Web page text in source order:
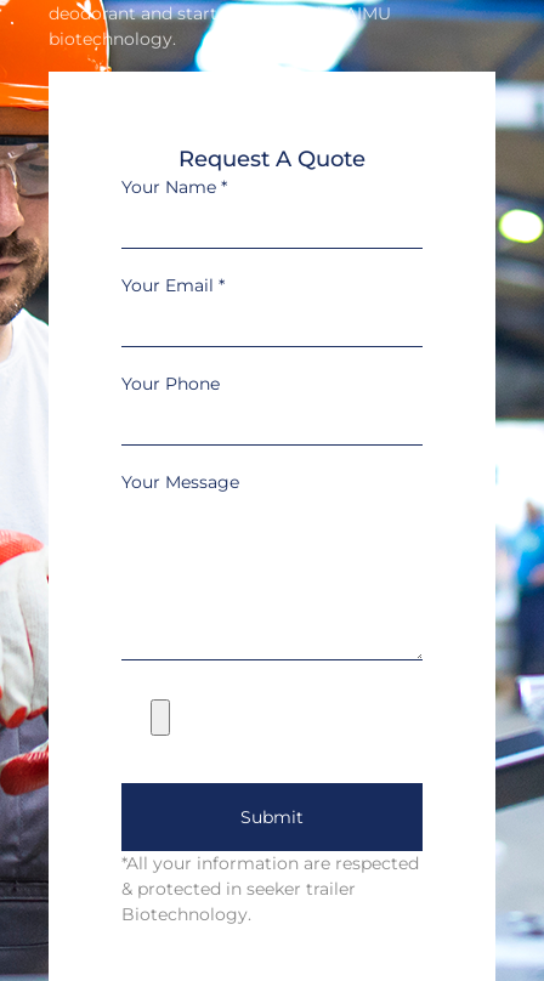
deodorant and start profiting with AIMU
biotechnology.
Request A Quote
Your Name *
Your Email *
Your Phone
Your Message
Submit
*All your information are respected
& protected in seeker trailer
Biotechnology.